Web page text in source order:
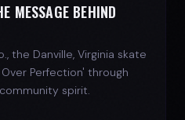
MESSAGE BEHIND
the Danville, Virginia skate
Perfection' through
spirit.